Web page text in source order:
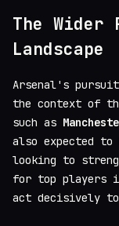
The Wider
Landscape
Arsenal's
the context of
such as
also expected
looking to
for top players
act decisively